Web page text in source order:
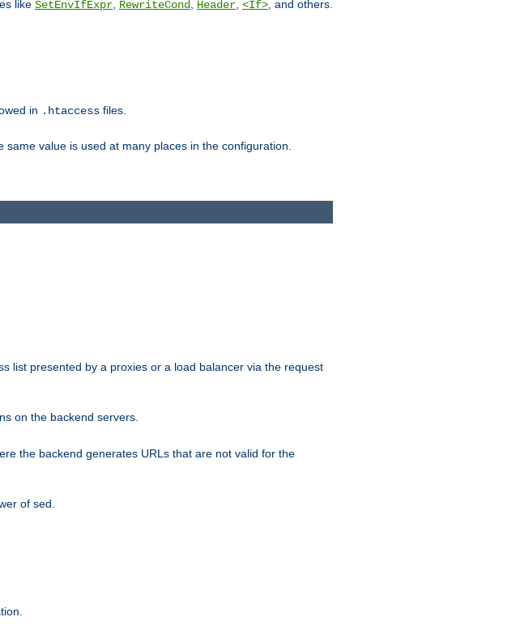
like SetEnvIfExpr RewriteCond Header <If> , and others.
in .htaccess files.
value is used at many places in the configuration.
list presented by a proxies or a load balancer via the request
on the backend servers.
the backend generates URLs that are not valid for the
of sed.